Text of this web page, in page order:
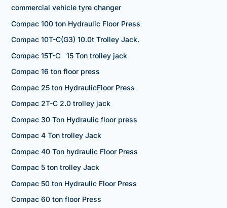
commercial vehicle tyre changer
Compac 100 ton Hydraulic Floor Press
Compac 10T-C(G3) 10.0t Trolley Jack.
Compac 15T-C 15 Ton trolley jack
Compac 16 ton floor press
Compac 25 ton HydraulicFloor Press
Compac 2T-C 2.0 trolley jack
Compac 30 Ton Hydraulic floor press
Compac 4 Ton trolley Jack
Compac 40 Ton hydraulic Floor Press
Compac 5 ton trolley Jack
Compac 50 ton Hydraulic Floor Press
Compac 60 ton floor Press